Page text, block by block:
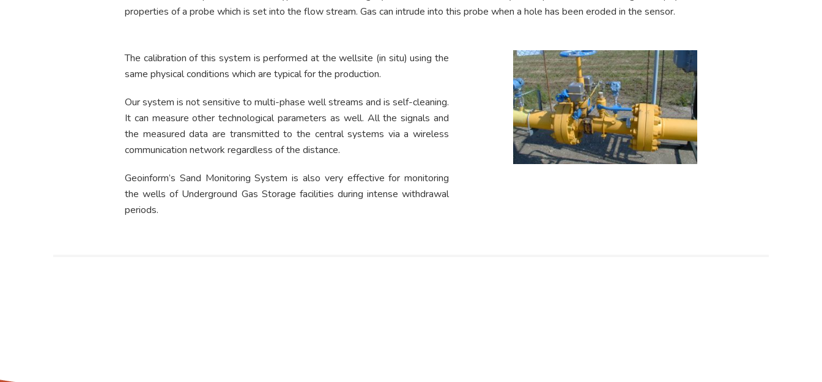
properties of a probe which is set into the flow stream. Gas can intrude into this probe when a hole has been eroded in the sensor.
The calibration of this system is performed at the wellsite (in situ) using the
same physical conditions which are typical for the production.
Our system is not sensitive to multi-phase well streams and is self-cleaning.
It can measure other technological parameters as well. All the signals and
the measured data are transmitted to the central systems via a wireless
communication network regardless of the distance.
Geoinform’s Sand Monitoring System is also very effective for monitoring
the wells of Underground Gas Storage facilities during intense withdrawal
periods.